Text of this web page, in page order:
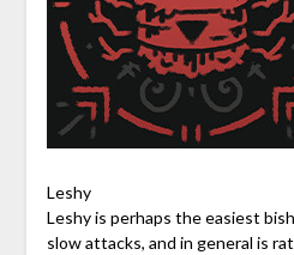
Leshy
Leshy is perhaps the easiest
slow attacks, and in general is